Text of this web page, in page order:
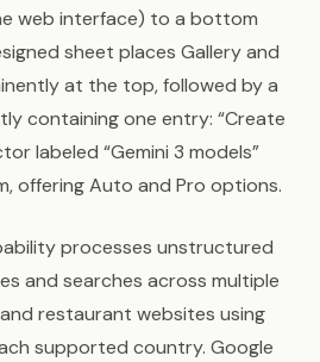
web interface) to a bottom
sheet places Gallery and
at the top, followed by a
containing one entry: “Create
labeled “Gemini 3 models”
offering Auto and Pro options.
processes unstructured
and searches across multiple
restaurant websites using
supported country. Google